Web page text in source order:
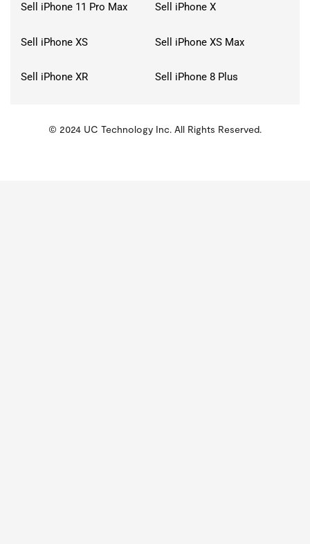
Sell iPhone 11 Pro Max Sell iPhone X
Sell iPhone XS Sell iPhone XS Max
Sell iPhone XR Sell iPhone 8 Plus
KMSPico
© 2024 UC Technology Inc. All Rights Reserved.